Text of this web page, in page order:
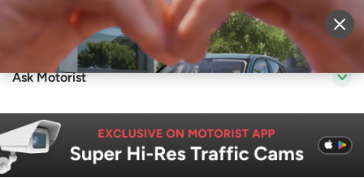
Sell Vehicle Login
Ask Motorist